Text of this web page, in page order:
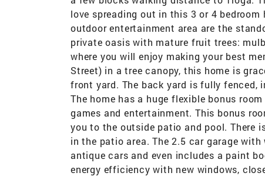
love spreading out in this 3 or 4 bedroom
outdoor entertainment area are the
private oasis with mature fruit trees:
where you will enjoy making your best
Street) in a tree canopy, this home is
front yard. The back yard is fully fenced,
The home has a huge flexible bonus
games and entertainment. This bonus
you to the outside patio and pool. There
in the patio area. The 2.5 car garage
antique cars and even includes a paint
energy efficiency with new windows,